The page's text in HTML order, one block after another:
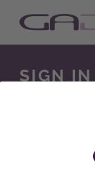
SIGN IN
We constantly
new
and screen